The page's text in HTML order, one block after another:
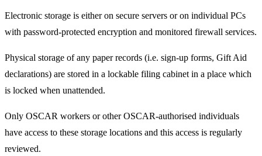
Electronic storage is either on secure servers or on individual PCs
with password-protected encryption and monitored firewall services.
Physical storage of any paper records (i.e. sign-up forms, Gift Aid
declarations) are stored in a lockable filing cabinet in a place which
is locked when unattended.
Only OSCAR workers or other OSCAR-authorised individuals
have access to these storage locations and this access is regularly
reviewed.